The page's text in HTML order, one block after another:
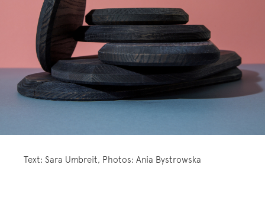
Text: Sara Umbreit, Photos: Ania Bystrowska